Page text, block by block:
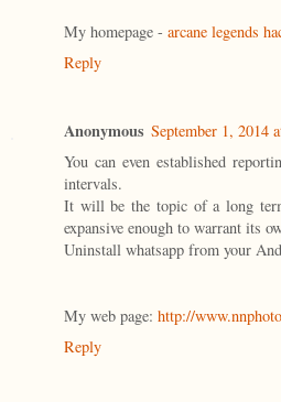
My homepage - arcane legends
Reply
Anonymous September 1, 2014
You can even established
intervals.
It will be the topic of a long
expansive enough to warrant its
Uninstall whatsapp from your
My web page: http://
Reply